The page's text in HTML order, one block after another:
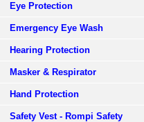
Eye Protection
Emergency Eye Wash
Hearing Protection
Masker & Respirator
Hand Protection
Safety Vest - Rompi Safety